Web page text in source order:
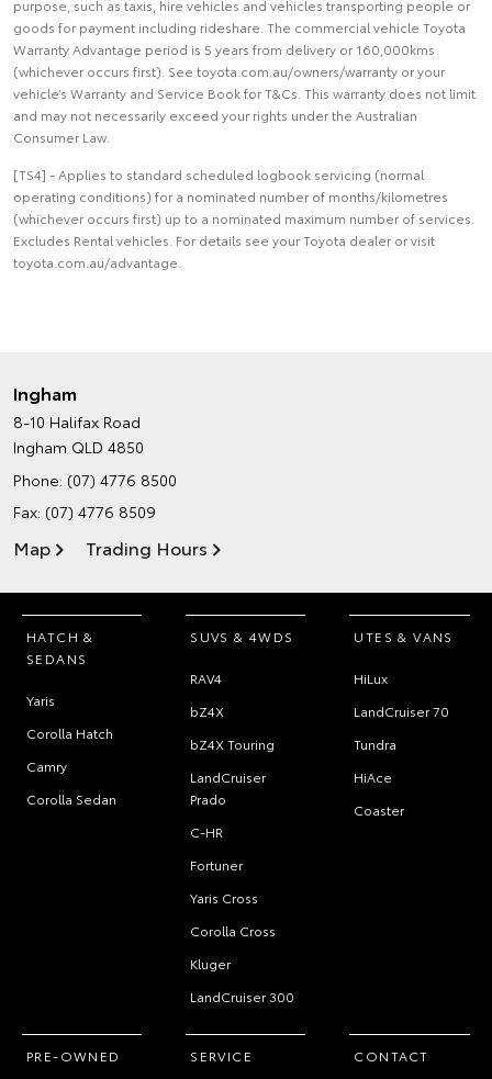
purpose, such as taxis, hire vehicles and vehicles transporting people or
goods for payment including rideshare. The commercial vehicle Toyota
Warranty Advantage period is 5 years from delivery or 160,000kms
(whichever occurs first). See toyota.com.au/owners/warranty or your
vehicle’s Warranty and Service Book for T&Cs. This warranty does not limit
and may not necessarily exceed your rights under the Australian
Consumer Law.
[TS4] - Applies to standard scheduled logbook servicing (normal
operating conditions) for a nominated number of months/kilometres
(whichever occurs first) up to a nominated maximum number of services.
Excludes Rental vehicles. For details see your Toyota dealer or visit
toyota.com.au/advantage.
Ingham
8-10 Halifax Road
Ingham QLD 4850
Phone: (07) 4776 8500
Fax: (07) 4776 8509
Map Trading Hours
HATCH &
SEDANS
Yaris
Corolla Hatch
Camry
Corolla Sedan
SUVS & 4WDS
RAV4
bZ4X
bZ4X Touring
LandCruiser
Prado
C-HR
Fortuner
Yaris Cross
Corolla Cross
Kluger
LandCruiser 300
UTES & VANS
HiLux
LandCruiser 70
Tundra
HiAce
Coaster
PRE-OWNED SERVICE CONTACT